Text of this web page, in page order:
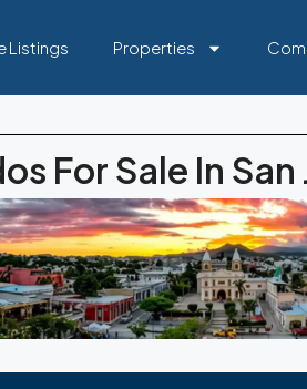
Listings Properties
For Sale In